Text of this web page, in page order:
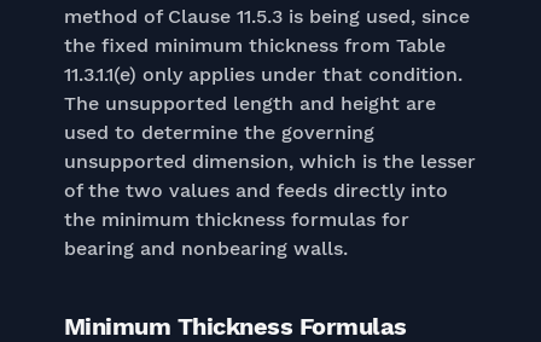
method of Clause 11.5.3 is being used, since
the fixed minimum thickness from Table
11.3.1.1(e) only applies under that condition.
The unsupported length and height are
used to determine the governing
unsupported dimension, which is the lesser
of the two values and feeds directly into
the minimum thickness formulas for
bearing and nonbearing walls.
Minimum Thickness Formulas